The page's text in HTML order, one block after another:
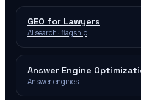
GEO for Lawyers
AI search · flagship
Answer Engine
Answer engines